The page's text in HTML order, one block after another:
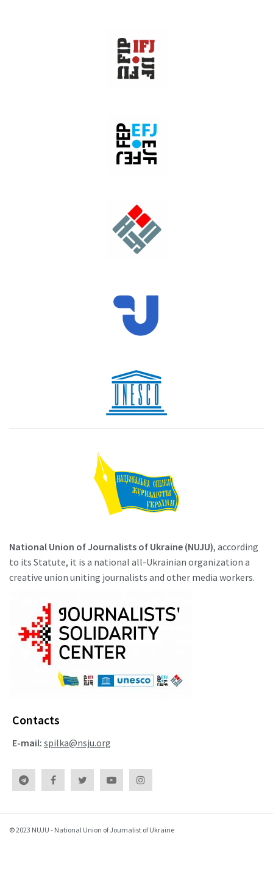
National Union of Journalists of Ukraine (NUJU), according
to its Statute, it is a national all-Ukrainian organization a
creative union uniting journalists and other media workers.
Contacts
E-mail: spilka@nsju.org
© 2023 NUJU - National Union of Journalist of Ukraine